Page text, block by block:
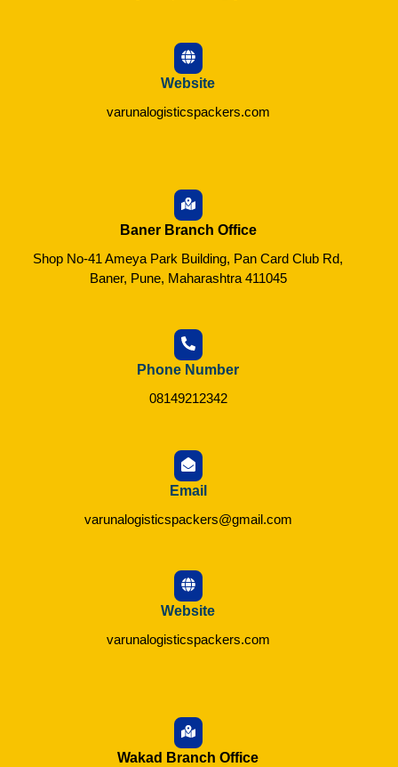
Website
varunalogisticspackers.com
Baner Branch Office
Shop No-41 Ameya Park Building, Pan Card Club Rd,
Baner, Pune, Maharashtra 411045
Phone Number
08149212342
Email
varunalogisticspackers@gmail.com
Website
varunalogisticspackers.com
Wakad Branch Office